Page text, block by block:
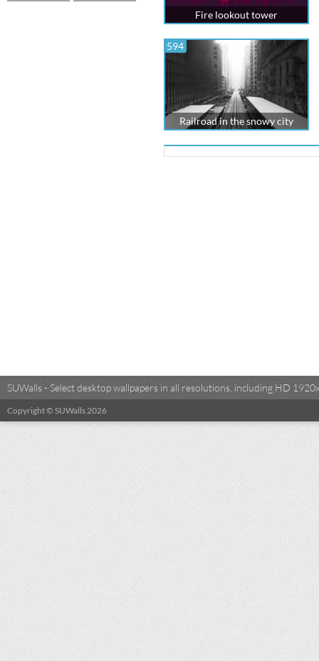
Fire lookout tower
594
Railroad in the snowy city
SUWalls - Select desktop wallpapers in all resolutions, including HD
Copyright © SUWalls 2026